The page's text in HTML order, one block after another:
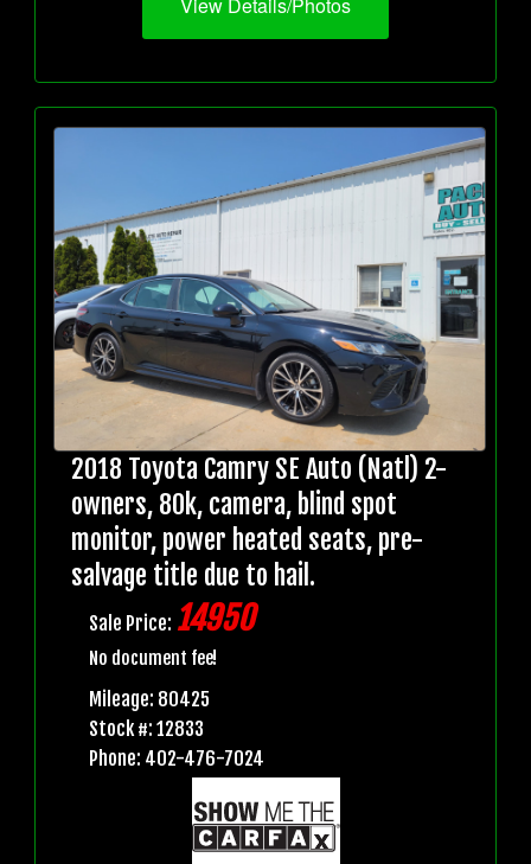
View Details/Photos
2018 Toyota Camry SE Auto (Natl) 2-
owners, 80k, camera, blind spot
monitor, power heated seats, pre-
salvage title due to hail.
Sale Price: 14950
No document fee!
Mileage: 80425
Stock #: 12833
Phone: 402-476-7024